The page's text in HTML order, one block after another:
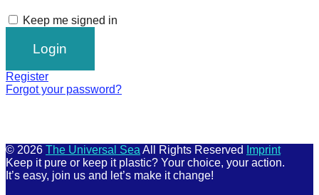
Keep me signed in
Register
Forgot your password?
© 2026 The Universal Sea All Rights Reserved
Imprint
Keep it pure or keep it plastic? Your choice, your action.
It’s easy, join us and let’s make it change!